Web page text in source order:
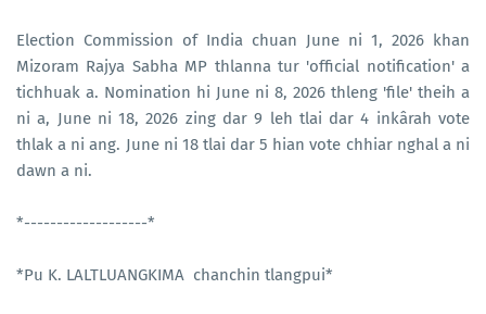
Election Commission of India chuan June ni 1, 2026 khan
Mizoram Rajya Sabha MP thlanna tur 'official notification' a
tichhuak a. Nomination hi June ni 8, 2026 thleng 'file' theih a
ni a, June ni 18, 2026 zing dar 9 leh tlai dar 4 inkârah vote
thlak a ni ang. June ni 18 tlai dar 5 hian vote chhiar nghal a ni
dawn a ni.
*-------------------*
*Pu K. LALTLUANGKIMA chanchin tlangpui*